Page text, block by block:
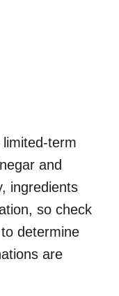
term
and
ingredients
so check
determine
are